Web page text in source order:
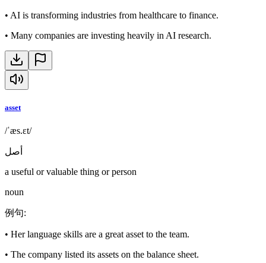
• AI is transforming industries from healthcare to finance.
• Many companies are investing heavily in AI research.
asset
/ˈæs.ɛt/
أصل
a useful or valuable thing or person
noun
例句:
• Her language skills are a great asset to the team.
• The company listed its assets on the balance sheet.